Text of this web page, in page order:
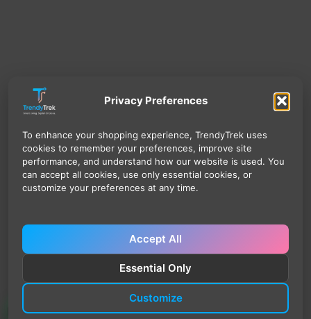
Privacy Preferences
To enhance your shopping experience, TrendyTrek uses
cookies to remember your preferences, improve site
performance, and understand how our website is used. You
can accept all cookies, use only essential cookies, or
customize your preferences at any time.
Accept All
Essential Only
Customize